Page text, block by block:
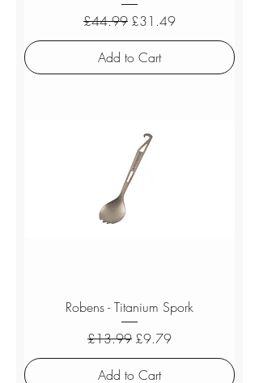
Regular Price
£44.99 Sale Price
£31.49
Add to Cart
Robens - Titanium Spork
Regular Price
£13.99 Sale Price
£9.79
Add to Cart